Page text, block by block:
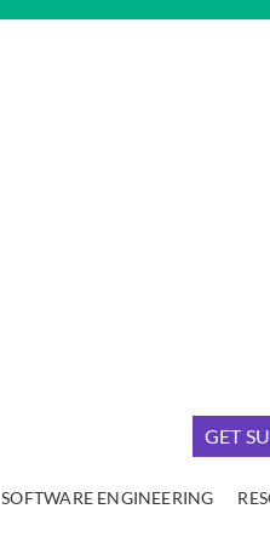
GET
SOFTWARE ENGINEERING